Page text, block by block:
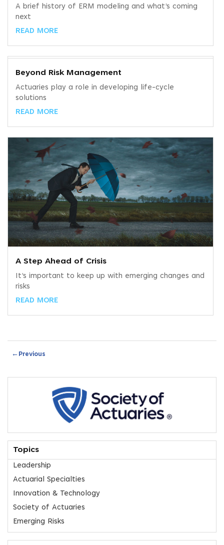
A brief history of ERM modeling and what’s coming
next
READ MORE
Beyond Risk Management
Actuaries play a role in developing life-cycle
solutions
READ MORE
A Step Ahead of Crisis
It’s important to keep up with emerging changes and
risks
READ MORE
← Previous
Topics
Leadership
Actuarial Specialties
Innovation & Technology
Society of Actuaries
Emerging Risks